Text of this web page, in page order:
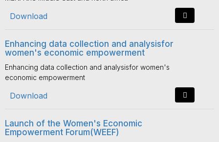
Download
Enhancing data collection and analysisfor
women's economic empowerment
Enhancing data collection and analysisfor women's
economic empowerment
Download
Launch of the Women's Economic
Empowerment Forum(WEEF)